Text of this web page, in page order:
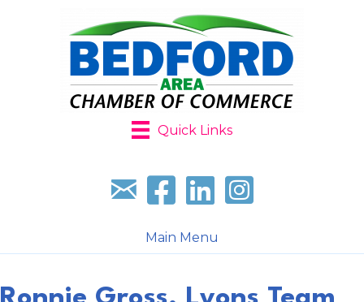
Quick Links
Sign up for our newsletter
Follow us on facebook
Follow us on LinkedIn
Follow us on
Main Menu